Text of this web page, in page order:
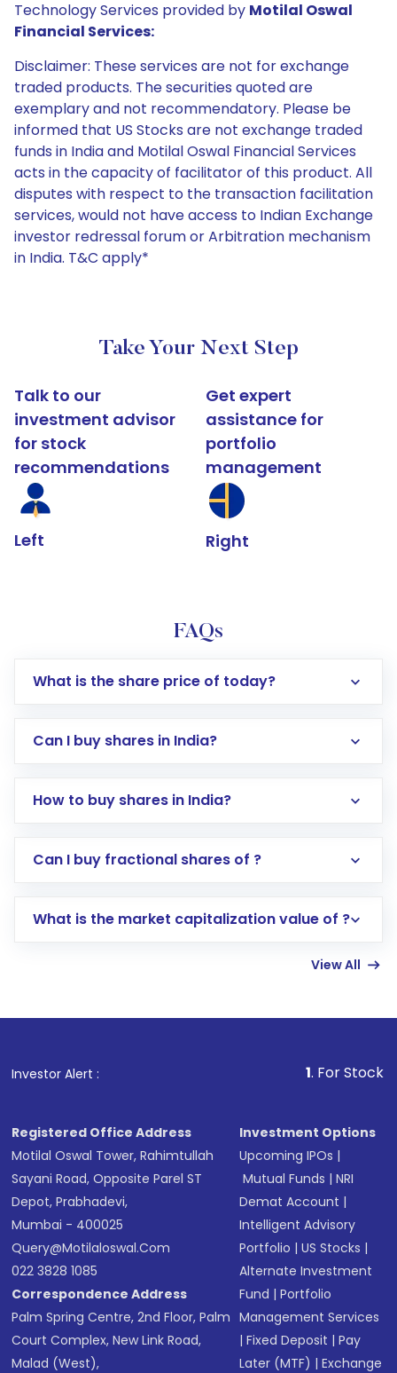
Technology Services provided by Motilal Oswal
Financial Services:
Disclaimer: These services are not for exchange
traded products. The securities quoted are
exemplary and not recommendatory. Please be
informed that US Stocks are not exchange traded
funds in India and Motilal Oswal Financial Services
acts in the capacity of facilitator of this product. All
disputes with respect to the transaction facilitation
services, would not have access to Indian Exchange
investor redressal forum or Arbitration mechanism
in India. T&C apply*
Take Your Next Step
Talk to our
investment advisor
for stock
recommendations
Left
Get expert
assistance for
portfolio
management
Right
FAQs
What is the share price of today?
Can I buy shares in India?
How to buy shares in India?
Direct Investment:Opening an international
account gets activated in a few minutes to a
in shares of .
Can I buy fractional shares of ?
What is the market capitalization value of ?
View All
Investor Alert : . For Stock Broking,
Registered Office Address
Motilal Oswal Tower, Rahimtullah
Sayani Road, Opposite Parel ST
Depot, Prabhadevi,
Mumbai - 400025
Query@motilaloswal.com
022 3828 1085
Correspondence Address
Palm Spring Centre, 2nd Floor, Palm
Court Complex, New Link Road,
Malad (West),
Investment Options
Upcoming IPOs |
Mutual Funds |NRI
Demat Account |
Intelligent Advisory
Portfolio |US Stocks |
Alternate Investment
Fund |Portfolio
Management Services
|Fixed Deposit |Pay
Later (MTF) |Exchange